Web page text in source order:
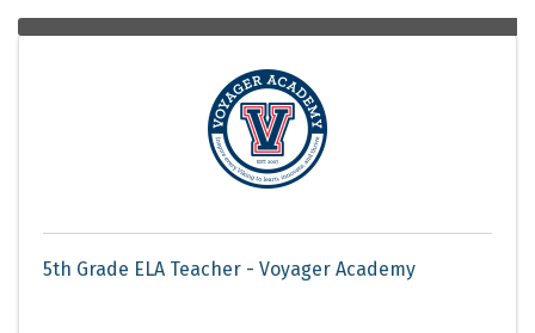
5th Grade ELA Teacher - Voyager Academy